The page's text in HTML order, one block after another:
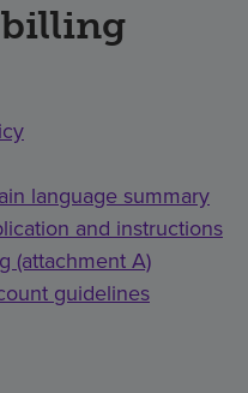
billing
language summary
and instructions
(attachment A)
guidelines